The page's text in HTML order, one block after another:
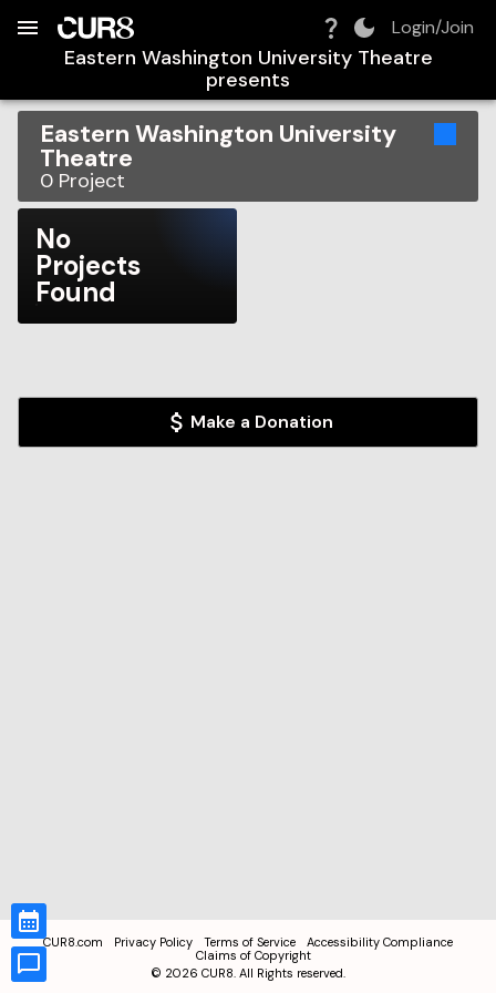
Login/Join
Eastern Washington University Theatre
presents
Eastern Washington University
Theatre
0 Project
No
Projects
Found
Make a Donation
CUR8.com Privacy Policy Terms of Service
Accessibility Compliance
Claims of Copyright
© 2026 CUR8. All Rights reserved.